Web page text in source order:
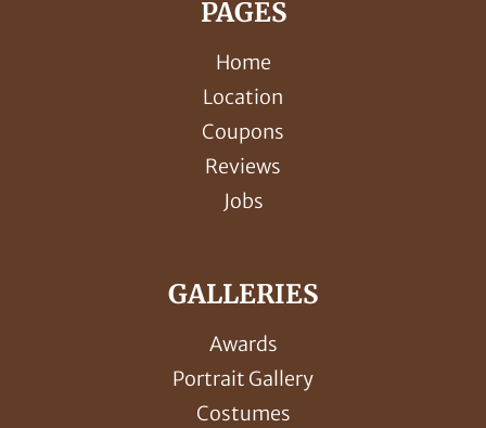
PAGES
Home
Location
Coupons
Reviews
Jobs
GALLERIES
Awards
Portrait Gallery
Costumes